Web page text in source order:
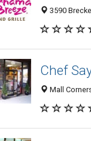
3590
Chef
Mall